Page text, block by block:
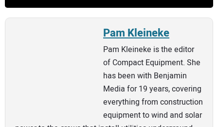
Pam Kleineke
Pam Kleineke is the editor
of Compact Equipment. She
has been with Benjamin
Media for 19 years, covering
everything from construction
equipment to wind and solar